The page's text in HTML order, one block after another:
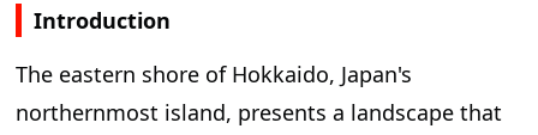
Culture
Spending a Blissful Moment at Lake Akan Onsen
What Are the Highlights of Lake Mashu?
Introduction
The eastern shore of Hokkaido, Japan's
northernmost island, presents a landscape that